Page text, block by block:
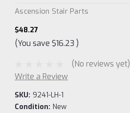
Ascension Stair Parts
$48.27
(You save $16.23 )
(No reviews yet)
Write a Review
SKU: 9241-LH-1
Condition: New